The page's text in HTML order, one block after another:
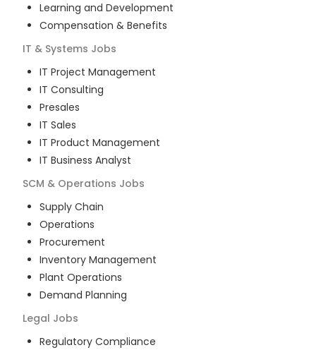
Learning and Development
Compensation & Benefits
IT & Systems Jobs
IT Project Management
IT Consulting
Presales
IT Sales
IT Product Management
IT Business Analyst
SCM & Operations Jobs
Supply Chain
Operations
Procurement
Inventory Management
Plant Operations
Demand Planning
Legal Jobs
Regulatory Compliance